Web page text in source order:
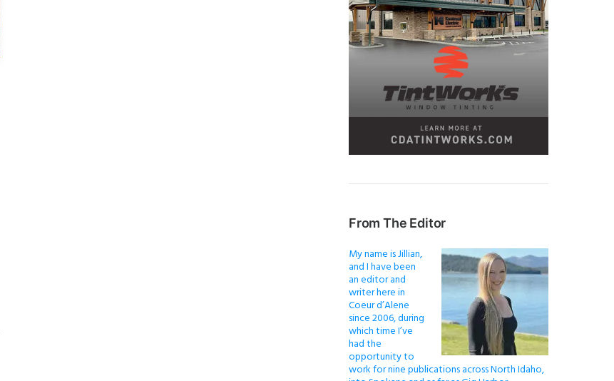
From The Editor
My name is Jillian,
and I have been
an editor and
writer here in
Coeur d’Alene
since 2006, during
which time I’ve
had the
opportunity to
work for nine publications across North Idaho,